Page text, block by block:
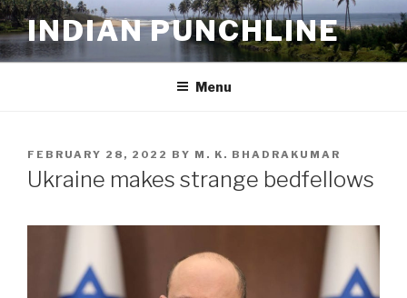
Skip
to
content
INDIAN PUNCHLINE
Menu
POSTED
ON
FEBRUARY 28, 2022 BY M. K. BHADRAKUMAR
Ukraine makes strange bedfellows